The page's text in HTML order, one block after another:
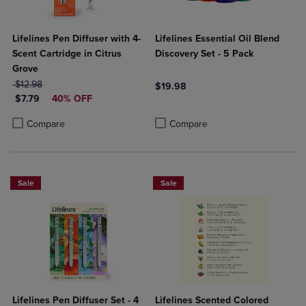
Lifelines Pen Diffuser with 4-
Scent Cartridge in Citrus
Grove
ORIGINAL PRICE
$12.98
DISCOUNTED PRICE
$7.79 40% OFF
Compare
Product added, Select 2 to 4 Products to Compare, Items added for
Product removed, Select 2 to 4 Products to Compare, Items added
Lifelines Essential Oil Blend
Discovery Set - 5 Pack
$19.98
Compare
Sale
Lifelines Pen Diffuser Set - 4
Sale
Lifelines Scented Colored